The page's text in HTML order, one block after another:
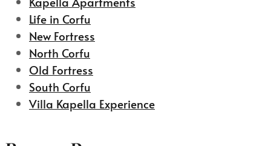
Life in Corfu
New Fortress
North Corfu
Old Fortress
South Corfu
Villa Kapella Experience